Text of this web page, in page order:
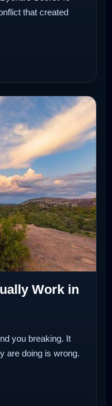
that created
Work in
you breaking. It
are doing is wrong.